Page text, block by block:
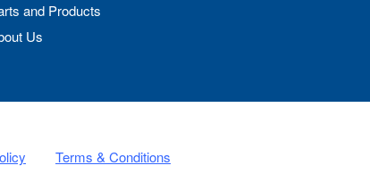
and Products
Us
Terms & Conditions